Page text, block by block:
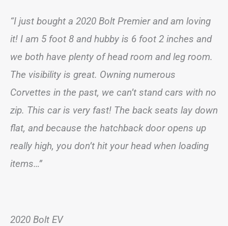
“I just bought a 2020 Bolt Premier and am loving
it! I am 5 foot 8 and hubby is 6 foot 2 inches and
we both have plenty of head room and leg room.
The visibility is great. Owning numerous
Corvettes in the past, we can’t stand cars with no
zip. This car is very fast! The back seats lay down
flat, and because the hatchback door opens up
really high, you don’t hit your head when loading
items…”
2020 Bolt EV